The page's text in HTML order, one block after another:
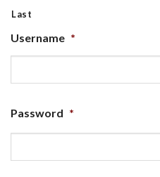
Last
Username *
Password *